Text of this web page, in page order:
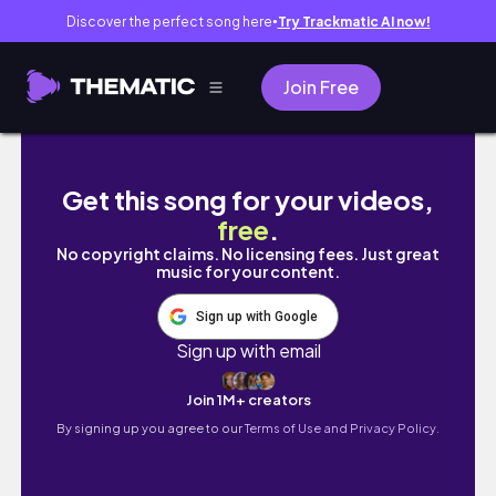
Discover the perfect song here● Try Trackmatic AI now!
Join Free
[VLOG] 🇺🇸 Boston Trip - pt.1 (Harvard,
Get this song for your videos,
free.
No copyright claims. No licensing fees. Just great
music for your content.
Sign up with Google
Sign up with email
Join 1M+ creators
By signing up you agree to ourTerms of Use and Privacy Policy.